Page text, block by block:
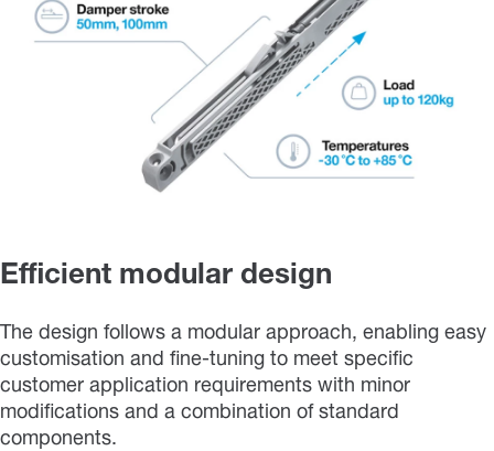
Efficient modular design
The design follows a modular approach, enabling easy
customisation and fine-tuning to meet specific
customer application requirements with minor
modifications and a combination of standard
components.